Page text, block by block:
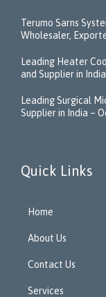
Terumo Sarns
Wholesaler,
Leading Heater
and Supplier in
Leading Surgical
Supplier in India –
Quick Links
Home
About Us
Contact Us
Services